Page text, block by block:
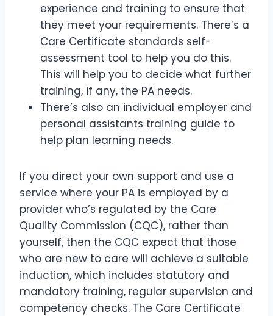
experience and training to ensure that
they meet your requirements. There’s a
Care Certificate standards self-
assessment tool to help you do this.
This will help you to decide what further
training, if any, the PA needs.
There’s also an individual employer and
personal assistants training guide to
help plan learning needs.
If you direct your own support and use a
service where your PA is employed by a
provider who’s regulated by the Care
Quality Commission (CQC), rather than
yourself, then the CQC expect that those
who are new to care will achieve a suitable
induction, which includes statutory and
mandatory training, regular supervision and
competency checks. The Care Certificate